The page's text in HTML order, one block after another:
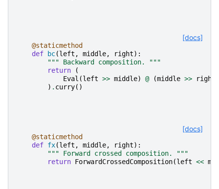
[docs]
@staticmethod
def
bc(left , middle, right):
""" Backward composition. """
return
(
Eval (left >> middle) @ (middle >> right
) . curry()
[docs]
@staticmethod
def fx(left , middle, right):
""" Forward crossed composition. """
return ForwardCrossedComposition(left <<